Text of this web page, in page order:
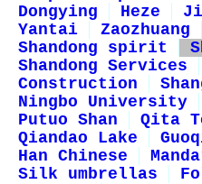
Dongying
Heze
Yantai
Zaozhuang
Shandong spirit
Shandong Services
Construction
Ningbo University
Putuo Shan
Qita
Qiandao Lake
Han Chinese
Silk umbrellas